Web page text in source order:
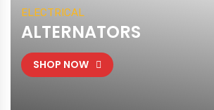
ELECTRICAL
ALTERNATORS
SHOP NOW